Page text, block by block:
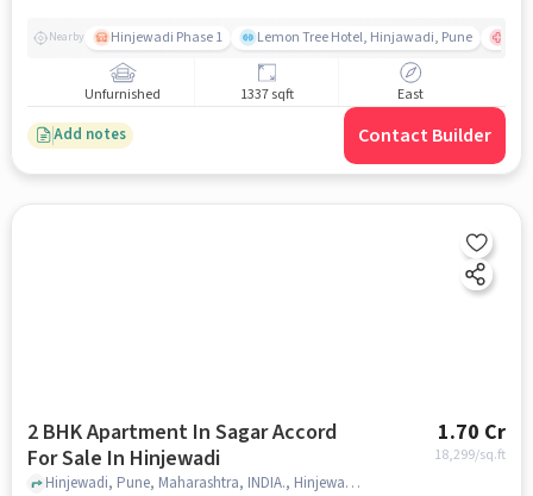
Nearby Hinjewadi Phase 1 Lemon Tree Hotel, Hinjawadi, Pune
Unfurnished 1337 sqft East
Add notes Contact Builder
2 BHK Apartment In Sagar Accord
For Sale In Hinjewadi
1.70 Cr
18,299/sq.ft
Hinjewadi, Pune, Maharashtra, INDIA., Hinjewadi, pune